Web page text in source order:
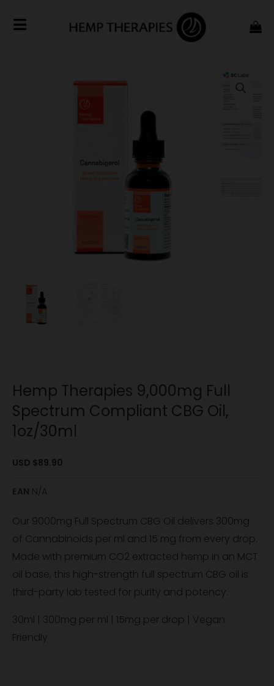
Hemp Therapies 9,000mg Full
Spectrum Compliant CBG Oil,
1oz/30ml
USD $89.90
EAN N/A
Our 9000mg Full Spectrum CBG Oil delivers 300mg
of Cannabinoids per ml and 15 mg from every drop.
Made with premium CO2 extracted hemp in an MCT
oil base, this high-strength full spectrum CBG oil is
third-party lab tested for purity and potency.
30ml | 300mg per ml | 15mg per drop | Vegan
Friendly